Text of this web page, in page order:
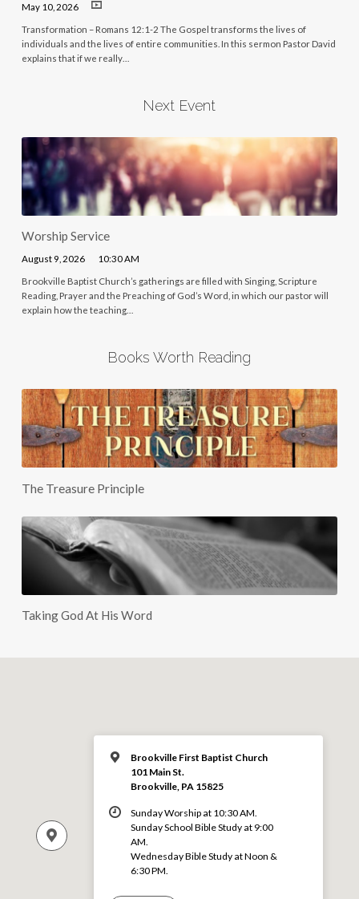
May 10, 2026
Transformation – Romans 12:1-2 The Gospel transforms the lives of
individuals and the lives of entire communities. In this sermon Pastor David
explains that if we really…
Next Event
Worship Service
August 9, 2026 10:30 AM
Brookville Baptist Church’s gatherings are filled with Singing, Scripture
Reading, Prayer and the Preaching of God’s Word, in which our pastor will
explain how the teaching…
Books Worth Reading
The Treasure Principle
Taking God At His Word
Brookville First Baptist Church
101 Main St.
Brookville, PA 15825
Sunday Worship at 10:30 AM.
Sunday School Bible Study at 9:00
AM.
Wednesday Bible Study at Noon &
6:30 PM.